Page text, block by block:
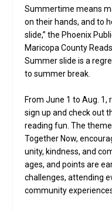
Summertime means
on their hands, and to
slide,” the Phoenix
Maricopa County
Summer slide is a
to summer break.
From June 1 to Aug.
sign up and check out
reading fun. The theme
Together Now,
unity, kindness, and
ages, and points are
challenges, attending
community